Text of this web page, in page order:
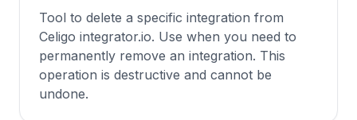
Tool to delete a specific integration from
Celigo integrator.io. Use when you need to
permanently remove an integration. This
operation is destructive and cannot be
undone.